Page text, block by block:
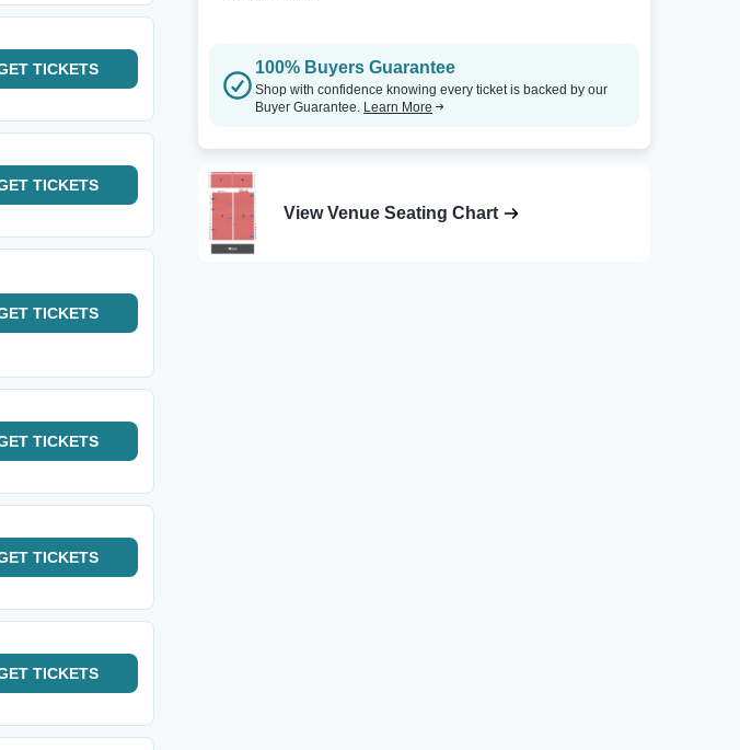
TICKETS
TICKETS
TICKETS
TICKETS
TICKETS
TICKETS
100% Buyers Guarantee
Shop with confidence knowing every ticket is backed by our
Buyer Guarantee. Learn More
View Venue Seating Chart